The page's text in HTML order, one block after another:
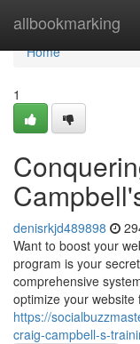
allbookmarking
Home
Home
1
denisrkjd489898
Want to boost your
program is your
comprehensive
optimize your
https://
craig-campbell-s-